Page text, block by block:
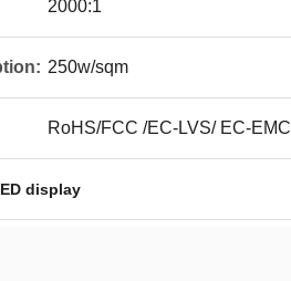
2000:1
250w/sqm
RoHS/FCC /EC-LVS/ EC-
display